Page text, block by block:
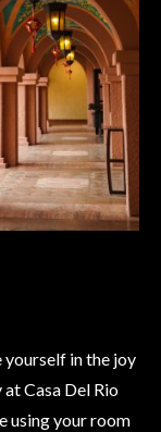
in the joy
Casa Del Rio
using your room